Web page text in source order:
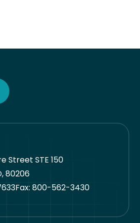
Street STE 150
80206
Fax: 800-562-3430